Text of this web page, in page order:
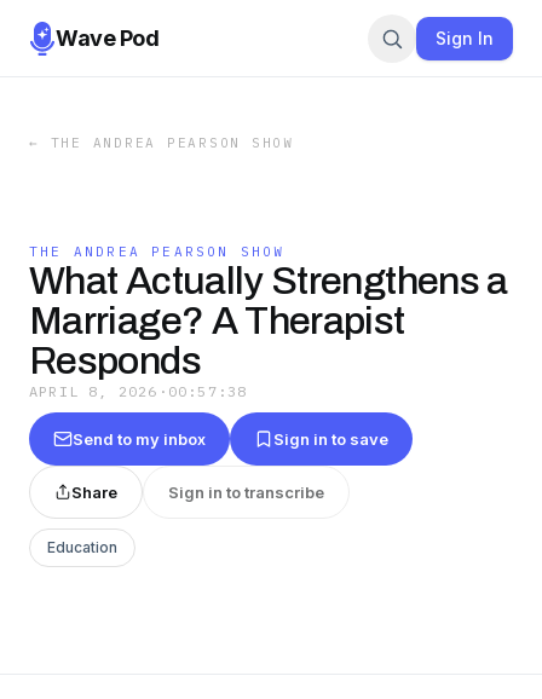
Wave Pod Sign In
← THE ANDREA PEARSON SHOW
THE ANDREA PEARSON SHOW
What Actually Strengthens a
Marriage? A Therapist
Responds
APRIL 8, 2026 · 00:57:38
Send to my inbox Sign in to save
Share Sign in to transcribe
Education